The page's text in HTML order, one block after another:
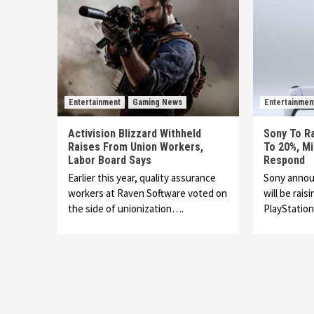
Entertainment Gaming News
Activision Blizzard Withheld
Raises From Union Workers,
Labor Board Says
Earlier this year, quality assurance
workers at Raven Software voted on
the side of unionization….
Sony To
To 20%,
Respond
Sony
will be